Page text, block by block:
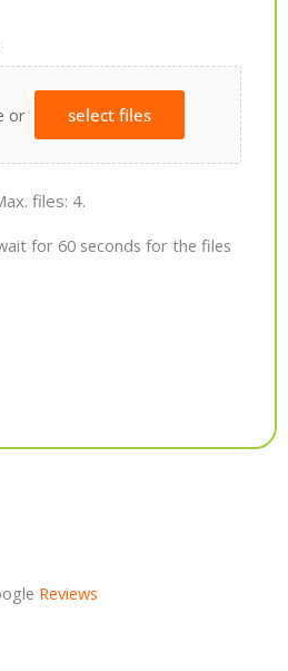
or select files
files: 4.
for 60 seconds for the files
Reviews